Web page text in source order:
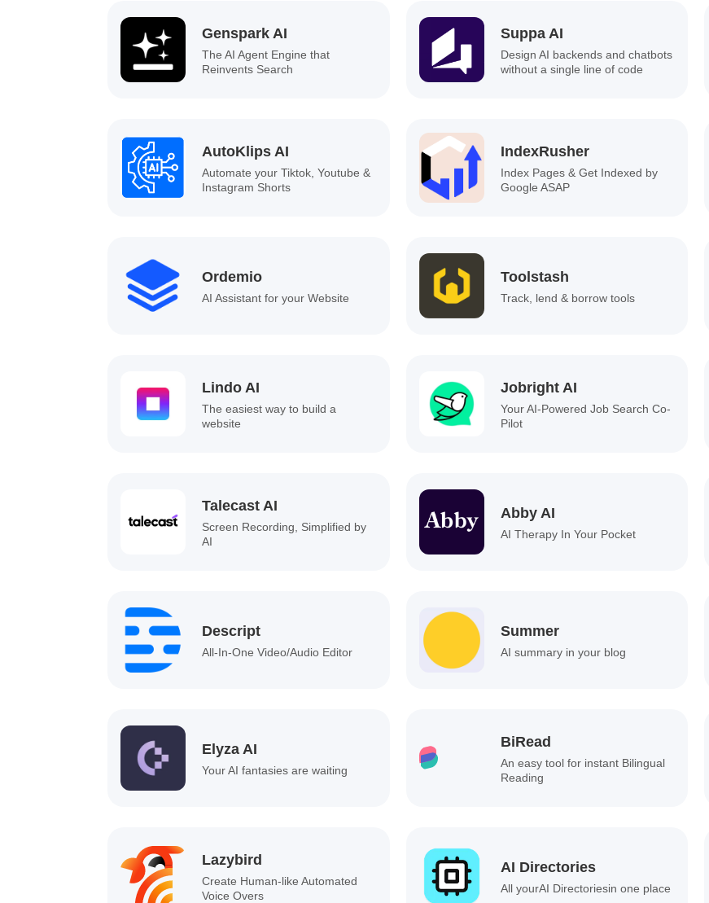
Genspark AI
The AI Agent Engine that
Reinvents Search
Suppa AI
Design AI backends and chatbots
without a single line of code
AutoKlips AI
Automate your Tiktok, Youtube &
Instagram Shorts
IndexRusher
Index Pages & Get Indexed by
Google ASAP
Ordemio
AI Assistant for your Website
Toolstash
Track, lend & borrow tools
Lindo AI
The easiest way to build a
website
Jobright AI
Your AI-Powered Job Search Co-
Pilot
Talecast AI
Screen Recording, Simplified by
AI
Abby AI
AI Therapy In Your Pocket
Descript
All-In-One Video/Audio Editor
Summer
AI summary in your blog
Elyza AI
Your AI fantasies are waiting
BiRead
An easy tool for instant Bilingual
Reading
Lazybird
Create Human-like Automated
Voice Overs
AI Directories
All yourAI Directoriesin one place